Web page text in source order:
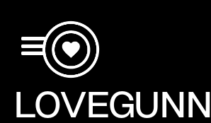
LOVEGUNN